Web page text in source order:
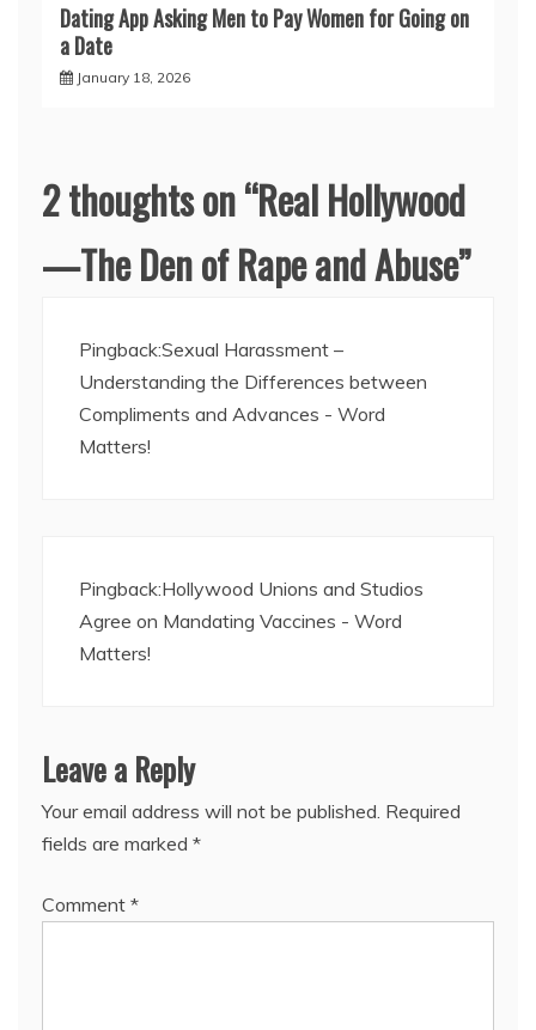
Dating App Asking Men to Pay Women for Going on
a Date
January 18, 2026
2 thoughts on “Real Hollywood
—The Den of Rape and Abuse”
Pingback:Sexual Harassment –
Understanding the Differences between
Compliments and Advances - Word
Matters!
Pingback:Hollywood Unions and Studios
Agree on Mandating Vaccines - Word
Matters!
Leave a Reply
Your email address will not be published. Required
fields are marked *
Comment *